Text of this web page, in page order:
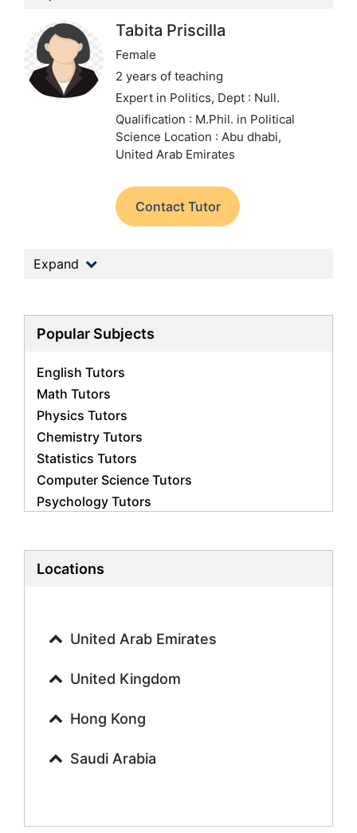
Tabita Priscilla
Female
2 years of teaching
Expert in Politics, Dept : Null.
Qualification : M.Phil. in Political
Science Location : Abu dhabi,
United Arab Emirates
Contact Tutor
Expand
Popular Subjects
English Tutors
Math Tutors
Physics Tutors
Chemistry Tutors
Statistics Tutors
Computer Science Tutors
Psychology Tutors
Biology Tutors
History Tutors
French Tutors
Urdu Tutors
Sociology Tutors
Biochemistry Tutors
Locations
United Arab Emirates
United Kingdom
Hong Kong
Saudi Arabia